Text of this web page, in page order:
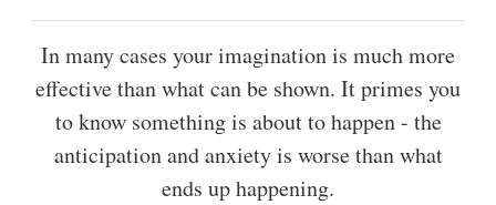
In many cases your imagination is much more
effective than what can be shown. It primes you
to know something is about to happen - the
anticipation and anxiety is worse than what
ends up happening.